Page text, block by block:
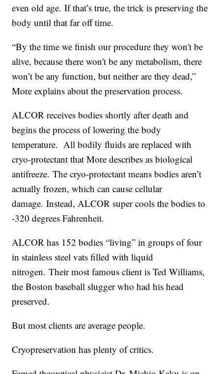
even old age. If that’s true, the trick is preserving the
body until that far off time.
“By the time we finish our procedure they won't be
alive, because there won't be any metabolism, there
won’t be any function, but neither are they dead,”
More explains about the preservation process.
ALCOR receives bodies shortly after death and
begins the process of lowering the body
temperature. All bodily fluids are replaced with
cryo-protectant that More describes as biological
antifreeze. The cryo-protectant means bodies aren’t
actually frozen, which can cause cellular
damage. Instead, ALCOR super cools the bodies to
-320 degrees Fahrenheit.
ALCOR has 152 bodies “living” in groups of four
in stainless steel vats filled with liquid
nitrogen. Their most famous client is Ted Williams,
the Boston baseball slugger who had his head
preserved.
But most clients are average people.
Cryopreservation has plenty of critics.